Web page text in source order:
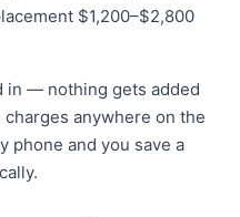
$1,200–$2,800
in — nothing gets added
anywhere on the
phone and you save a